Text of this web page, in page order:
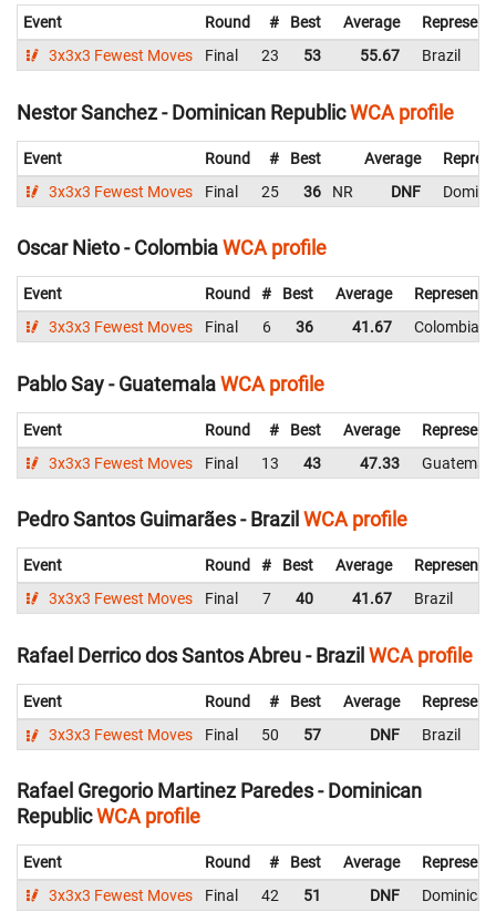
Event Round # Best Average
3x3x3 Fewest Moves
Final 23 53 55.67 Brazil
Nestor Sanchez - Dominican RepublicWCA profile
Event Round # Best Average
3x3x3 Fewest Moves
Final 25 36 NR DNF
Oscar Nieto - ColombiaWCA profile
Event Round # Best Average
3x3x3 Fewest Moves
Final 6 36 41.67 Colombia
Pablo Say - GuatemalaWCA profile
Event Round # Best Average
3x3x3 Fewest Moves
Final 13 43 47.33
Pedro Santos Guimarães - Brazil WCA profile
Event Round # Best Average
3x3x3 Fewest Moves
Final 7 40 41.67 Brazil
Rafael Derrico dos Santos Abreu - BrazilWCA profile
Event Round # Best Average
3x3x3 Fewest Moves
Final 50 57 DNF Brazil
Rafael Gregorio Martinez Paredes - Dominican
RepublicWCA profile
Event Round # Best Average
3x3x3 Fewest Moves
Final 42 51 DNF